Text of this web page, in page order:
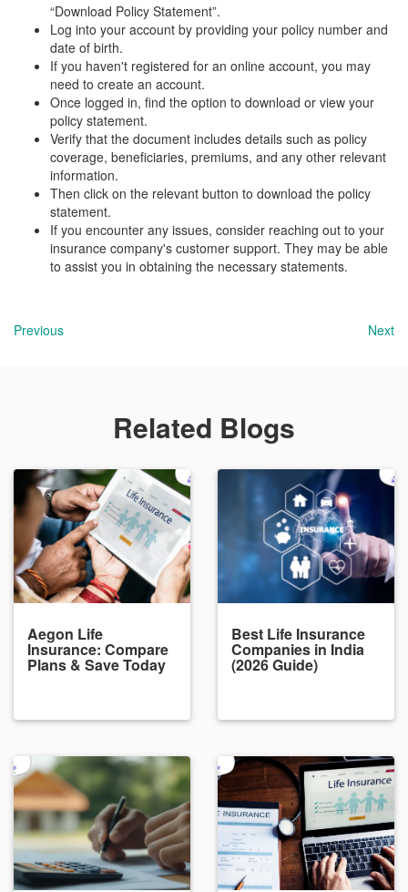
“Download Policy Statement”.
Log into your account by providing your policy number and
date of birth.
If you haven't registered for an online account, you may
need to create an account.
Once logged in, find the option to download or view your
policy statement.
Verify that the document includes details such as policy
coverage, beneficiaries, premiums, and any other relevant
information.
Then click on the relevant button to download the policy
statement.
If you encounter any issues, consider reaching out to your
insurance company's customer support. They may be able
to assist you in obtaining the necessary statements.
Previous Next
Related Blogs
Aegon Life
Insurance: Compare
Plans & Save Today
Best Life Insurance
Companies in India
(2026 Guide)